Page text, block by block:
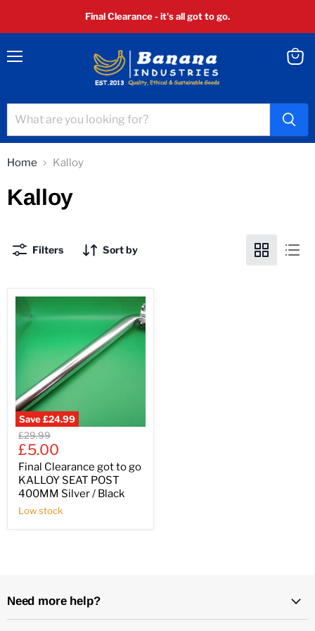
Final Clearance - it's all got to go.
Home Kalloy
Kalloy
Filters Sort by
Save£24.99
Original
price
£29.99
Current
price
£5.00
Final Clearance got to go
KALLOY SEAT POST
400MM Silver / Black
Low stock
Need more help?